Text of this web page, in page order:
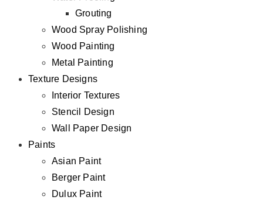
Grouting
Wood Spray Polishing
Wood Painting
Metal Painting
Texture Designs
Interior Textures
Stencil Design
Wall Paper Design
Paints
Asian Paint
Berger Paint
Dulux Paint